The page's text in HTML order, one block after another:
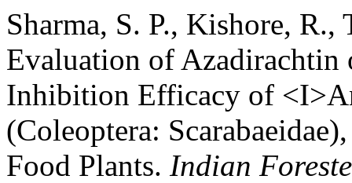
Sharma, S. P., Kishore,
Evaluation of
Inhibition Efficacy of
(Coleoptera:
Food Plants. Indian